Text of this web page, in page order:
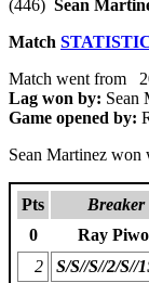
(446) Sean
Match
Match went from
Lag won by: Sean
Game opened by:
Sean Martinez won
Pts Breaker
0
Ray
2
S/S//S//2/S//